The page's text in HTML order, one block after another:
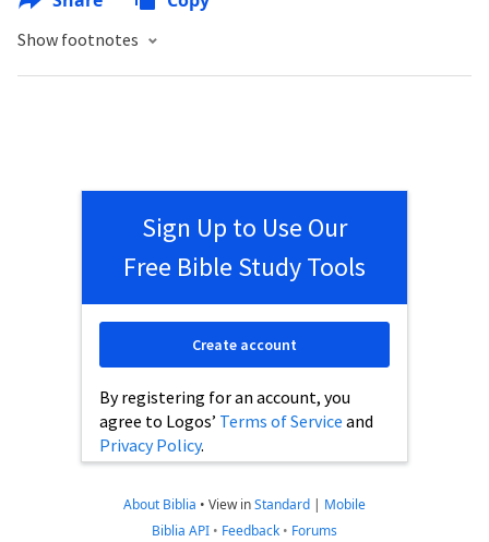
Show footnotes
Sign Up to Use Our
Free Bible Study Tools
By registering for an account, you
agree to Logos’ Terms of Service and
Privacy Policy.
Create account
About Biblia • View inStandard | Mobile
Biblia API • Feedback • Forums